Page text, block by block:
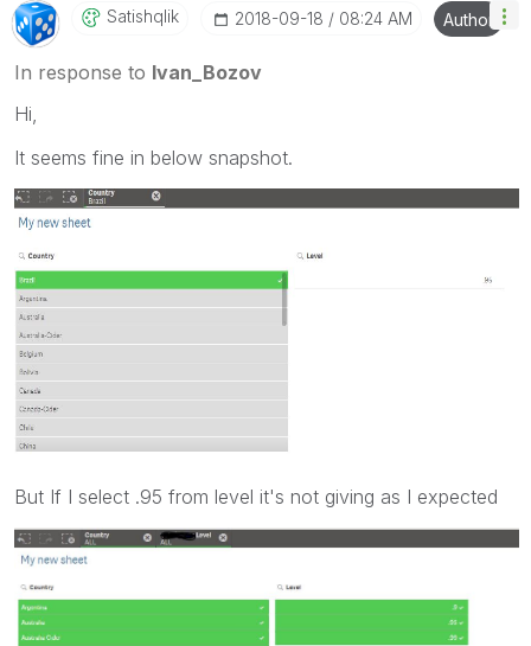
Satishqlik ‎2018-09-18 08:24 AM Author
In response to Ivan_Bozov
Hi,
It seems fine in below snapshot.
But If I select .95 from level it's not giving as I expected